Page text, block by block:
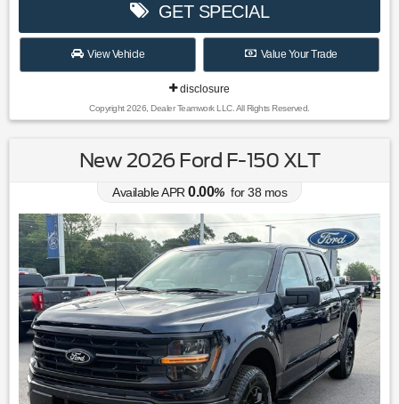
GET SPECIAL
View Vehicle Value Your Trade
disclosure
Copyright 2026, Dealer Teamwork LLC. All Rights Reserved.
New 2026 Ford F-150 XLT
Available APR 0.00% for38 mos